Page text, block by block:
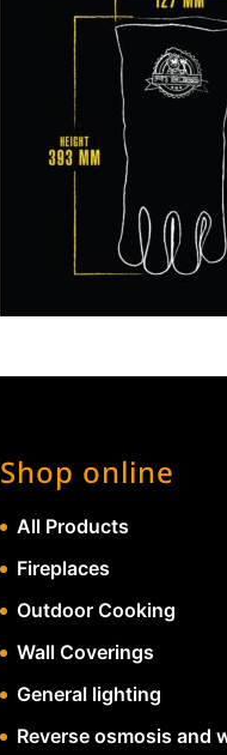
Shop online
All Products
Fireplaces
Outdoor Cooking
Wall Coverings
General lighting
Reverse osmosis and